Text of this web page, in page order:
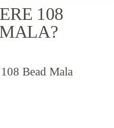
108
Bead Mala